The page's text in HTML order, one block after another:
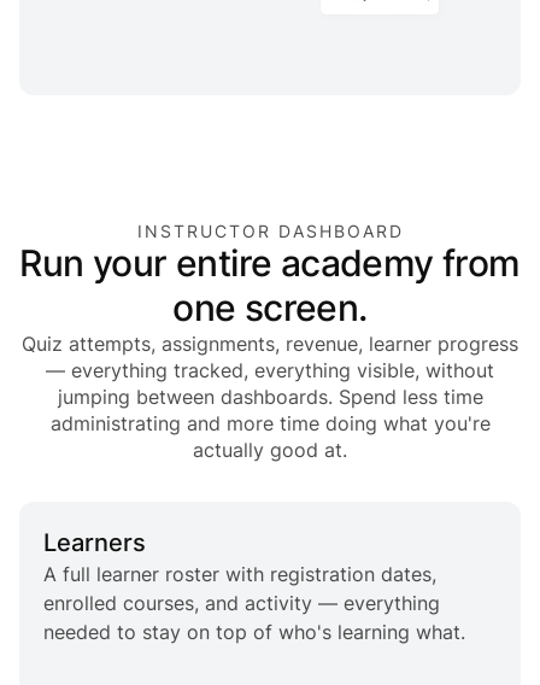
INSTRUCTOR DASHBOARD
Run your entire academy from
one screen.
Quiz attempts, assignments, revenue, learner progress
— everything tracked, everything visible, without
jumping between dashboards. Spend less time
administrating and more time doing what you're
actually good at.
Learners
A full learner roster with registration dates,
enrolled courses, and activity — everything
needed to stay on top of who's learning what.